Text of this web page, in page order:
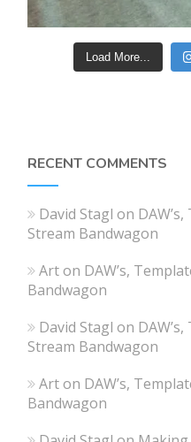
Load More...
RECENT COMMENTS
David Stagl on
Stream Bandwagon
Arton DAW’s,
Bandwagon
David Stagl on
Stream Bandwagon
Arton DAW’s,
Bandwagon